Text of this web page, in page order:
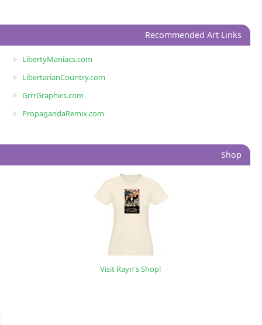
Recommended Art Links
LibertyManiacs.com
LibertarianCountry.com
GrrrGraphics.com
PropagandaRemix.com
Shop
Visit Rayn's Shop!